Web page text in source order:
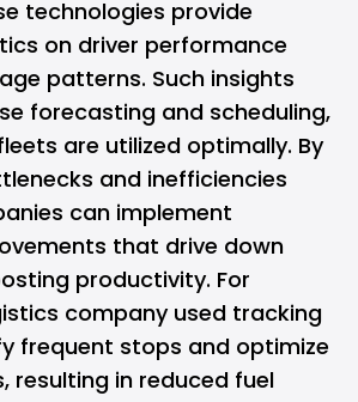
technologies provide
on driver performance
patterns. Such insights
forecasting and scheduling,
are utilized optimally. By
and inefficiencies
can implement
that drive down
productivity. For
company used tracking
frequent stops and optimize
resulting in reduced fuel